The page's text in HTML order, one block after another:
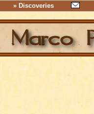
» Discoveries